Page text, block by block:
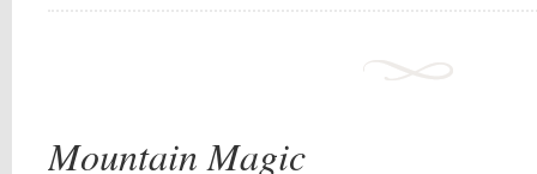
Mountain Magic